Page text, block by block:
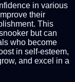
in various
their
This
but can
who become
in self-esteem,
and excel in a